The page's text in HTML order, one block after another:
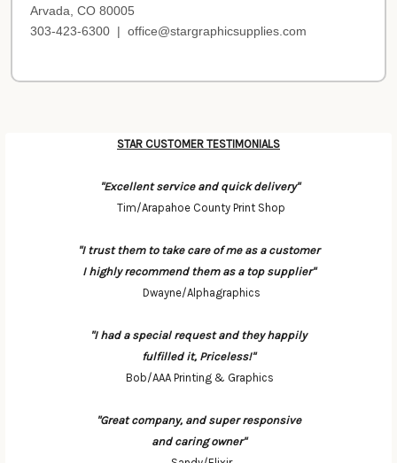
STAR CUSTOMER TESTIMONIALS
"Excellent service and quick delivery"
Tim/Arapahoe County Print Shop
"I trust them to take care of me as a customer
I highly recommend them as a top supplier"
Dwayne/Alphagraphics
"I had a special request and they happily
fulfilled it, Priceless!"
Bob/AAA Printing & Graphics
"Great company, and super responsive
and caring owner"
Arvada, CO 80005
303-423-6300 | office@stargraphicsupplies.com